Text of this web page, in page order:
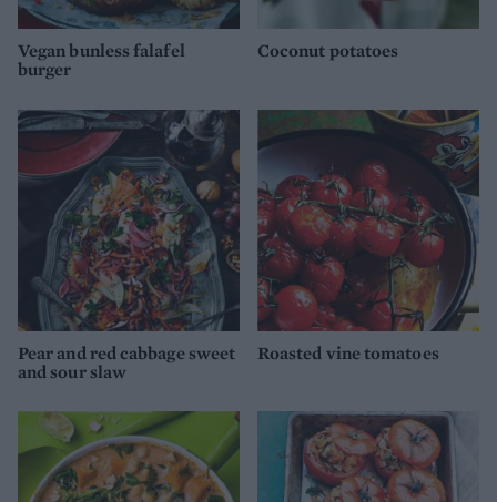
Vegan bunless falafel
burger
Coconut potatoes
Pear and red cabbage sweet
and sour slaw
Roasted vine tomatoes